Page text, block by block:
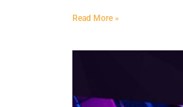
Read More »